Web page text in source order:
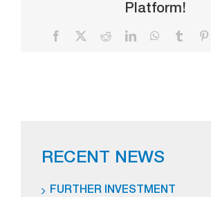
Platform!
Facebook RedditLinkedInWhatsApp
Tumblr
RECENT NEWS
FURTHER INVESTMENT